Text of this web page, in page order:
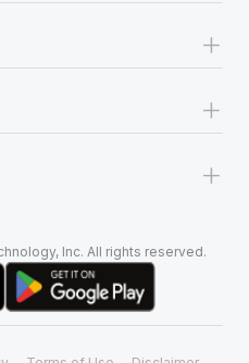
+
+
+
Inc. All rights reserved.